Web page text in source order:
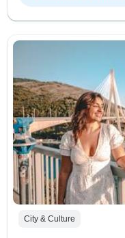
City & Culture